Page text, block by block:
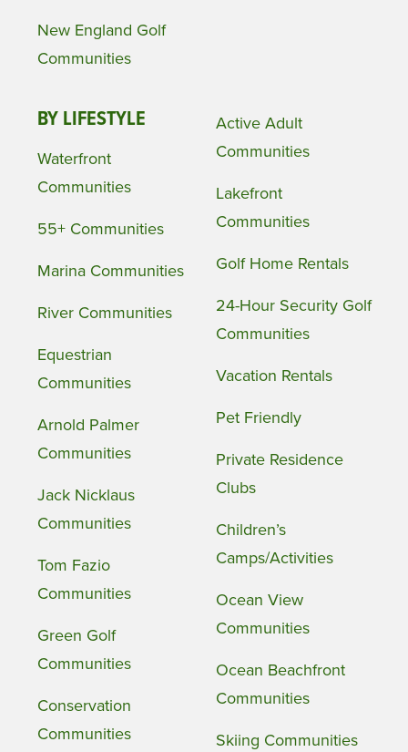
New England Golf
Communities
BY LIFESTYLE
Waterfront
Communities
55+ Communities
Marina Communities
River Communities
Equestrian
Communities
Arnold Palmer
Communities
Jack Nicklaus
Communities
Tom Fazio
Communities
Green Golf
Communities
Conservation
Communities
Active Adult
Communities
Lakefront
Communities
Golf Home Rentals
24-Hour Security Golf
Communities
Vacation Rentals
Pet Friendly
Private Residence
Clubs
Children’s
Camps/Activities
Ocean View
Communities
Ocean Beachfront
Communities
Skiing Communities